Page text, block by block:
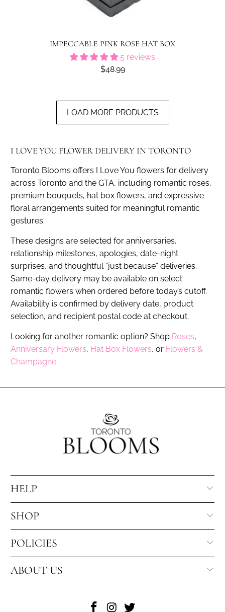
IMPECCABLE PINK ROSE HAT BOX
5 reviews
$48.99
LOAD MORE PRODUCTS
I LOVE YOU FLOWER DELIVERY IN TORONTO
Toronto Blooms offers I Love You flowers for delivery
across Toronto and the GTA, including romantic roses,
premium bouquets, hat box flowers, and expressive
floral arrangements suited for meaningful romantic
gestures.
These designs are selected for anniversaries,
relationship milestones, apologies, date-night
surprises, and thoughtful “just because” deliveries.
Same-day delivery may be available on select
romantic flowers when ordered before today’s cutoff.
Availability is confirmed by delivery date, product
selection, and recipient postal code at checkout.
Looking for another romantic option? Shop Roses,
Anniversary Flowers, Hat Box Flowers, or Flowers &
Champagne.
HELP
SHOP
POLICIES
ABOUT US